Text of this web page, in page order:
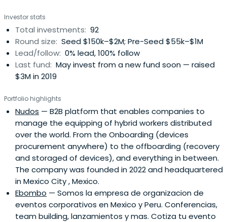
spanish-speaking population and a $5 trillion economy.
The region offers a tremendous opportunity for emerging
entrepreneurs to create the next big thing that will
change our world. Angels play an important role in helping
to create these successes.By providing structured
access to dealflow, investment training and community,
professional investors with a gateway to this
transformative opportunity. The Ark enables opportunity
to lead innovation and transformation of industries and
economies. TheArk has built a collaborative funding
ecosystem, providing investment training through active
funding in extraordinary startups. We challenge ourselves
to be better and challenge humanity to be better.
Investor stats
Total investments: 92
Round size: Seed $150k–$2M; Pre-Seed $55k–$1M
Lead/follow: 0% lead, 100% follow
Last fund: May invest from a new fund soon — raised
$3M in 2019
Portfolio highlights
Nudos — B2B platform that enables companies to
manage the equipping of hybrid workers distributed
over the world. From the Onboarding (devices
procurement anywhere) to the offboarding (recovery
and storaged of devices), and everything in between.
The company was founded in 2022 and headquartered
in Mexico City , Mexico.
Ebombo — Somos la empresa de organizacion de
eventos corporativos en Mexico y Peru. Conferencias,
team building, lanzamientos y mas. Cotiza tu evento